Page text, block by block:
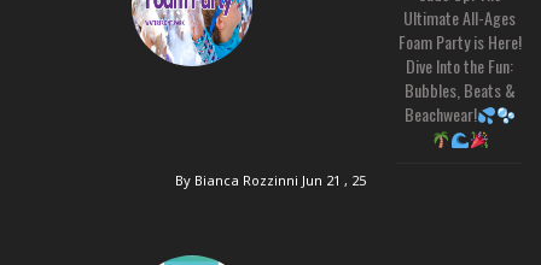
Ultimate All-Ages
Foam Party is Here!
Dive Into the Fun:
Bubbles, Beats &
Beachwear!
By Bianca Rozzinni Jun 21 , 25